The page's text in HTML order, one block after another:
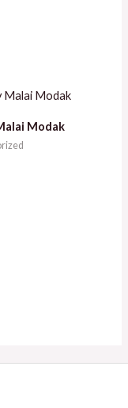
Modak